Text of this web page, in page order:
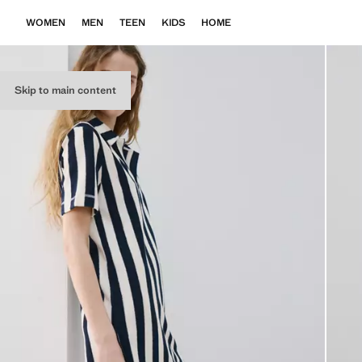
Skip to main content
WOMEN MEN TEEN KIDS HOME